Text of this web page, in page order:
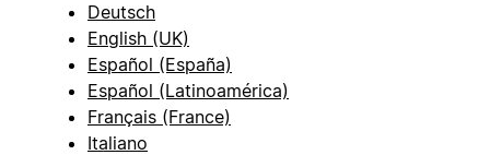
Deutsch
English (UK)
Español (España)
Español (Latinoamérica)
Français (France)
Italiano